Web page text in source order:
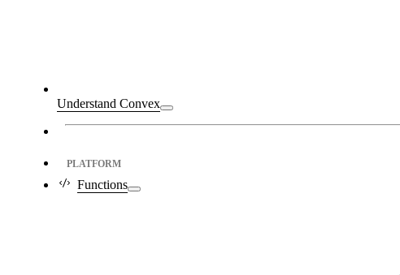
Understand Convex
PLATFORM
Functions